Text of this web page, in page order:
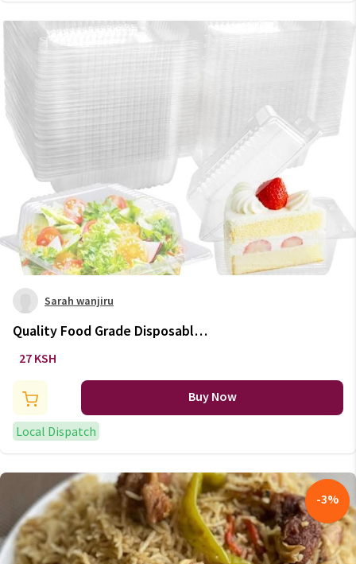
Sarah wanjiru
Quality Food Grade Disposable
Food Containers
27 KSH
Buy Now
Local Dispatch
-3%